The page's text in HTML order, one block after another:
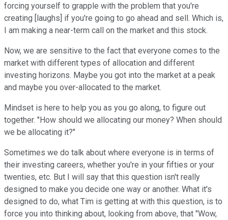
forcing yourself to grapple with the problem that you're
creating [laughs] if you're going to go ahead and sell. Which is,
I am making a near-term call on the market and this stock.
Now, we are sensitive to the fact that everyone comes to the
market with different types of allocation and different
investing horizons. Maybe you got into the market at a peak
and maybe you over-allocated to the market.
Mindset is here to help you as you go along, to figure out
together. "How should we allocating our money? When should
we be allocating it?"
Sometimes we do talk about where everyone is in terms of
their investing careers, whether you're in your fifties or your
twenties, etc. But I will say that this question isn't really
designed to make you decide one way or another. What it's
designed to do, what Tim is getting at with this question, is to
force you into thinking about, looking from above, that "Wow,